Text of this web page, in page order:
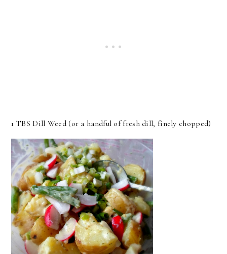
1 TBS Dill Weed (or a handful of fresh dill, finely chopped)